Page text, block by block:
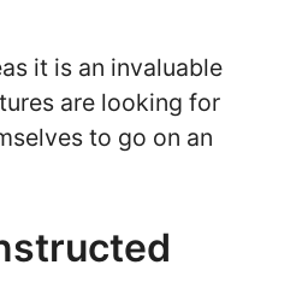
it is an invaluable
are looking for
to go on an